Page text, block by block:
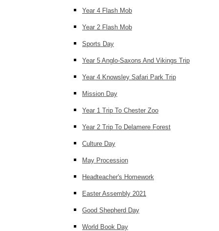
Year 4 Flash Mob
Year 2 Flash Mob
Sports Day
Year 5 Anglo-Saxons And Vikings Trip
Year 4 Knowsley Safari Park Trip
Mission Day
Year 1 Trip To Chester Zoo
Year 2 Trip To Delamere Forest
Culture Day
May Procession
Headteacher's Homework
Easter Assembly 2021
Good Shepherd Day
World Book Day